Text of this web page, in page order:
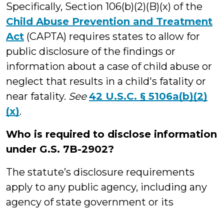
Specifically, Section 106(b)(2)(B)(x) of the
Child Abuse Prevention and Treatment
Act (CAPTA) requires states to allow for
public disclosure of the findings or
information about a case of child abuse or
neglect that results in a child's fatality or
near fatality. See 42 U.S.C. § 5106a(b)(2)
(x).
Who is required to disclose information
under G.S. 7B-2902?
The statute’s disclosure requirements
apply to any public agency, including any
agency of state government or its